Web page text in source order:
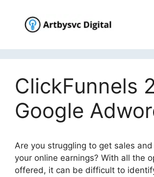
content
ClickFunnels
Google
Are you struggling to get sales
your online earnings? With all the
offered, it can be difficult to